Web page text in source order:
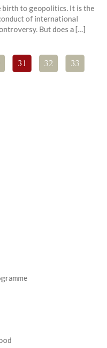
birth to geopolitics. It is the
of international
But does a […]
31 32 33